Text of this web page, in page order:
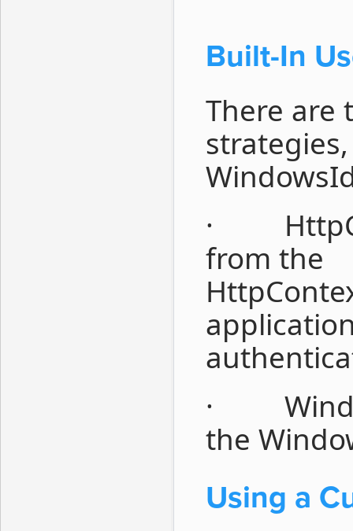
Built-In
There are
·
from the
·
the
Using a